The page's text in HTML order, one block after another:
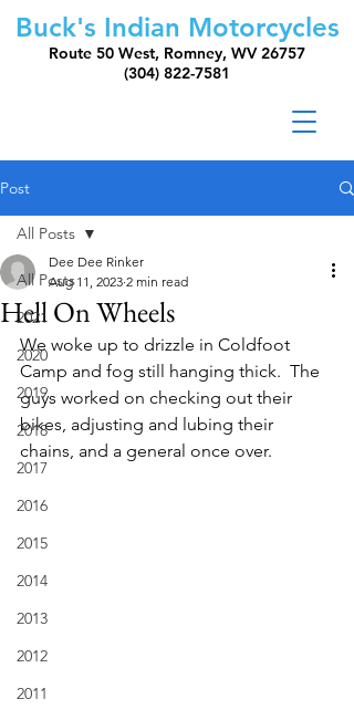
Buck's Indian Motorcycles
Route 50 West, Romney, WV 26757
(304) 822-7581
Post
All Posts
2021
2020
2019
2018
2017
2016
2015
2014
2013
2012
2011
All Posts
Hell On Wheels
Dee Dee Rinker
Aug 11, 2023 2 min read
We woke up to drizzle in Coldfoot
Camp and fog still hanging thick.  The
guys worked on checking out their
bikes, adjusting and lubing their
chains, and a general once over.